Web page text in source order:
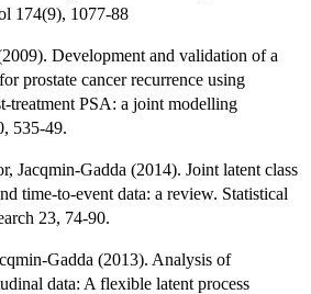
174(9), 1077-88
Development and validation of a
prostate cancer recurrence using
treatment PSA: a joint modelling
535-49.
Jacqmin-Gadda (2014). Joint latent class
time-to-event data: a review. Statistical
23, 74-90.
Gadda (2013). Analysis of
data: A flexible latent process